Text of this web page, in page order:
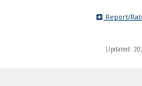
Report/
Updated: